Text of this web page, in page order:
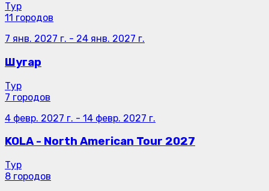
Тур
11 городов
7 янв. 2027 г. - 24 янв. 2027 г.
Шугар
Тур
7 городов
4 февр. 2027 г. - 14 февр. 2027 г.
KOLA - North American Tour 2027
Тур
8 городов